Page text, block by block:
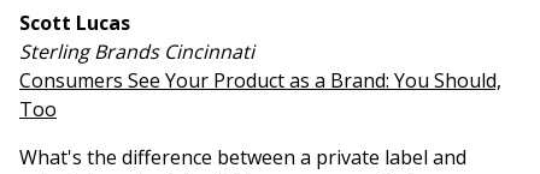
Scott Lucas
Sterling Brands Cincinnati
Consumers See Your Product as a Brand: You Should,
Too
What's the difference between a private label and